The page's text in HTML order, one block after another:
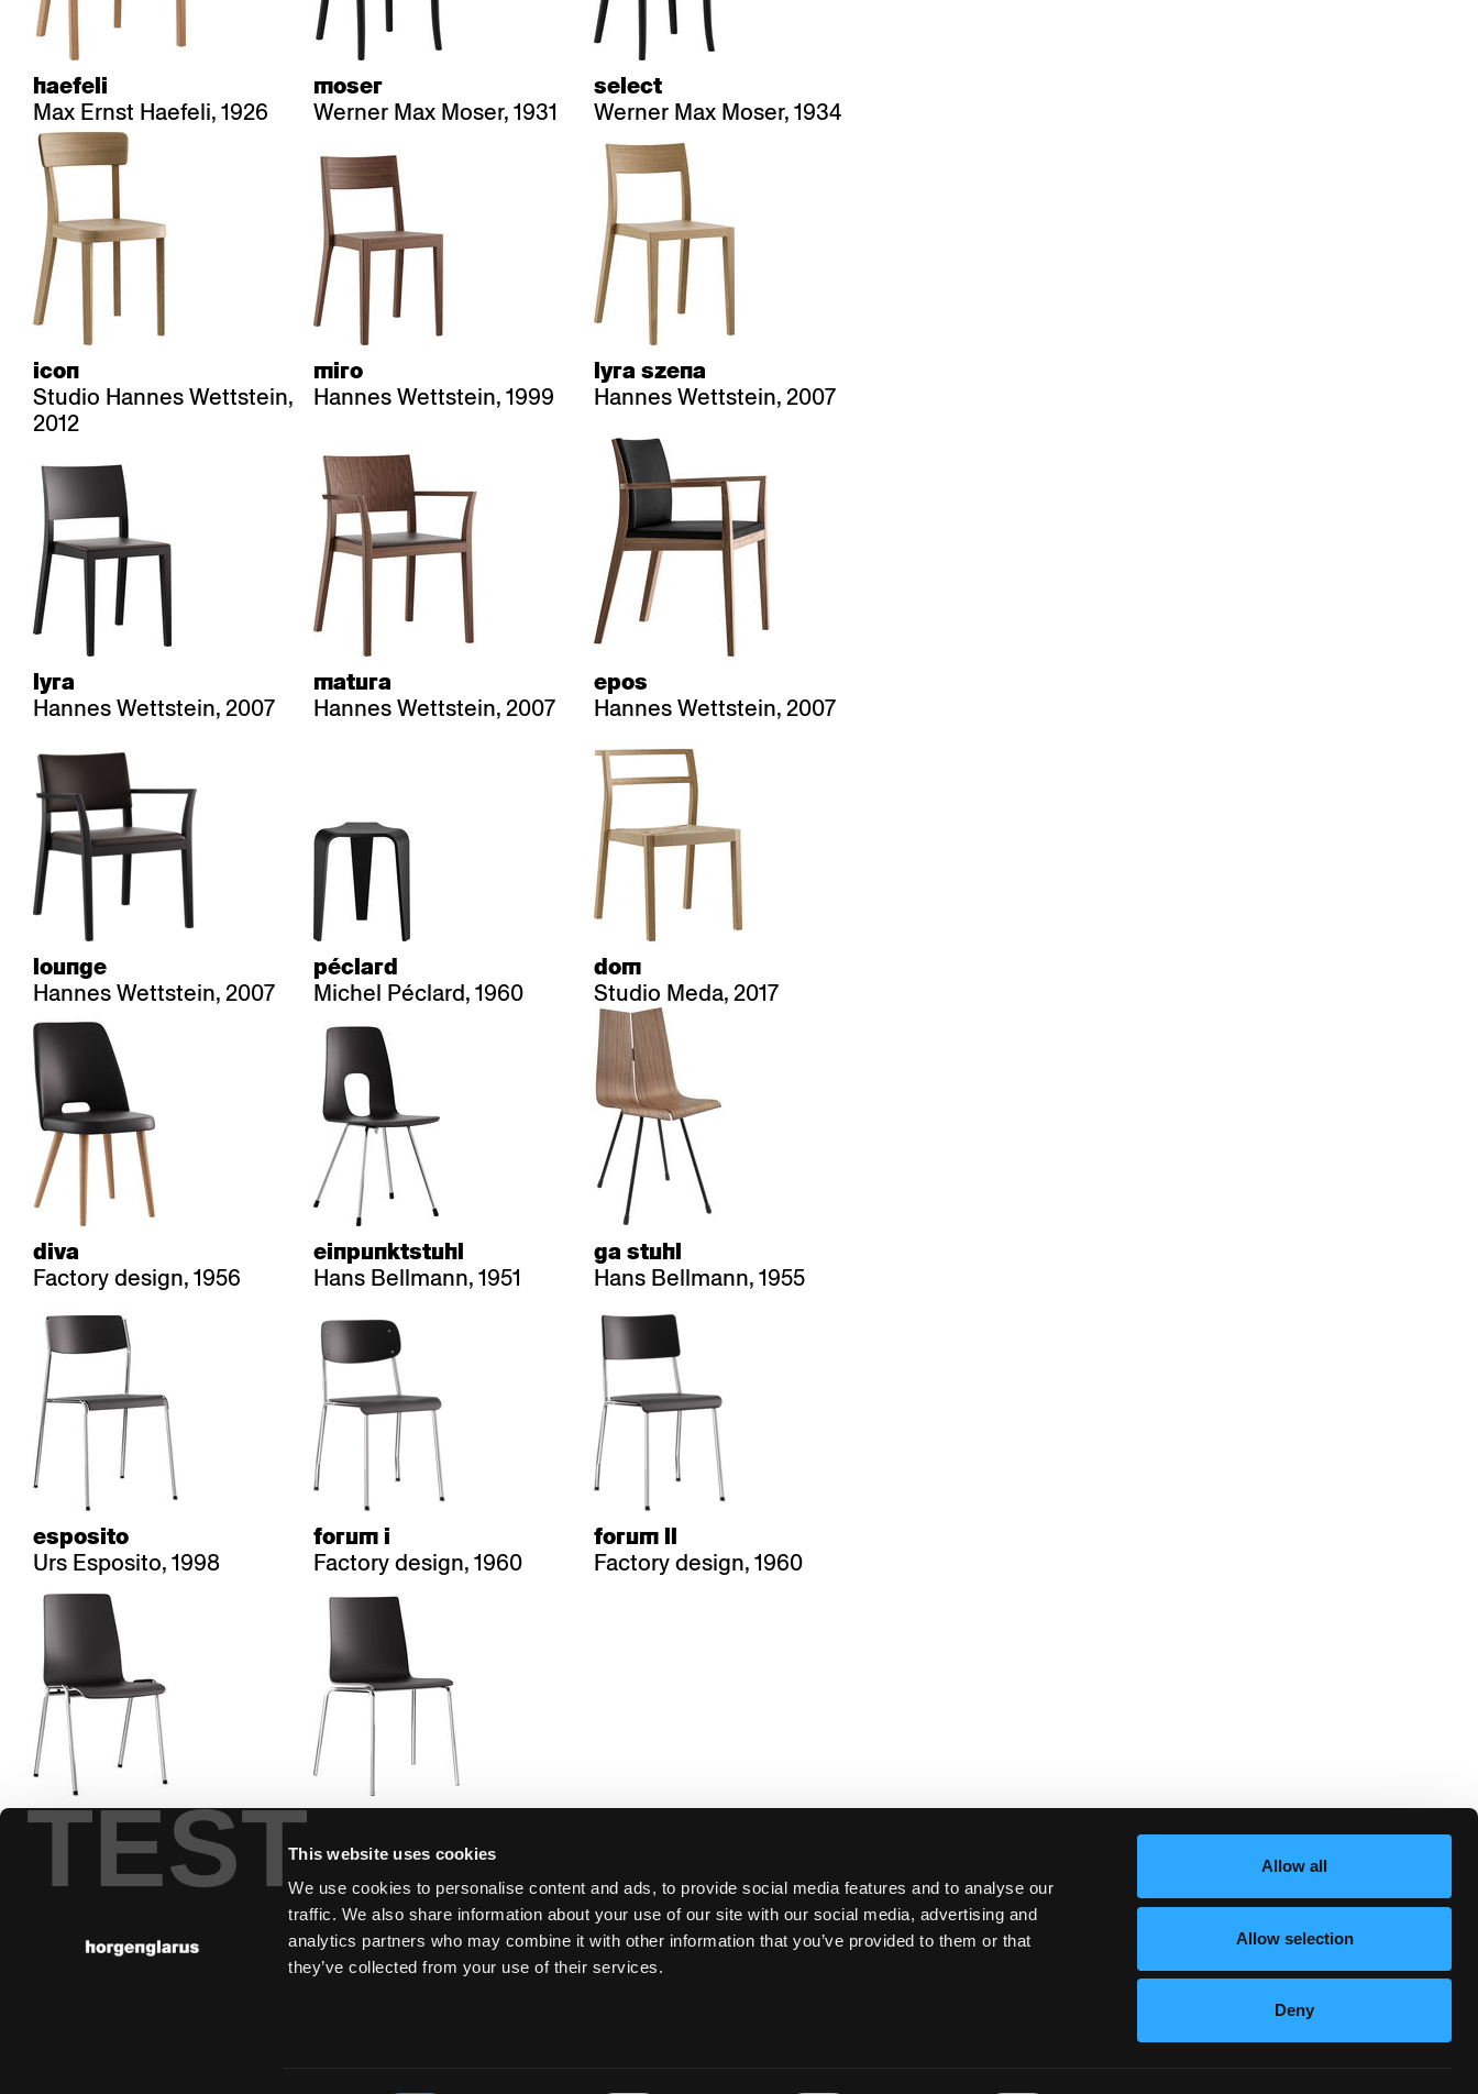
TESTThis website uses cookies
We use cookies to personalise content and ads, to provide social media features and to analyse our
traffic. We also share information about your use of our site with our social media, advertising and
analytics partners who may combine it with other information that you’ve provided to them or that
they’ve collected from your use of their services.
Allow all
Allow selection
Deny
haefeli
Max Ernst Haefeli, 1926
moser
Werner Max Moser, 1931
select
Werner Max Moser, 1934
icon
Studio Hannes Wettstein,
2012
miro
Hannes Wettstein, 1999
lyra szena
Hannes Wettstein, 2007
lyra
Hannes Wettstein, 2007
matura
Hannes Wettstein, 2007
epos
Hannes Wettstein, 2007
lounge
Hannes Wettstein, 2007
péclard
Michel Péclard, 1960
dom
Studio Meda, 2017
diva
Factory design, 1956
einpunktstuhl
Hans Bellmann, 1951
ga stuhl
Hans Bellmann, 1955
esposito
Urs Esposito, 1998
forum i
Factory design, 1960
forum ll
Factory design, 1960
plenum
Factory design, 1956
Annette Gigon, Mike Guyer
and Hannes Wettstein,
2005